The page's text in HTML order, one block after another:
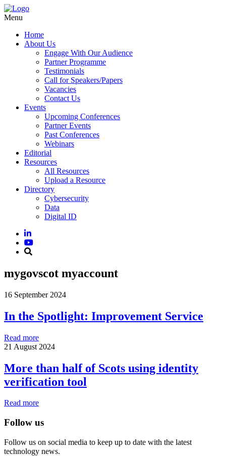
Menu
Home
About Us
Engage With Our Audience
Partner Programme
Testimonials
Call for Speakers/Papers
Vacancies
Contact Us
Events
Upcoming Conferences
Partner Events
Past Conferences
Webinars
Editorial
Resources
All Resources
Upload a Resource
Directory
Cybersecurity
Data
Digital ID
mygovscot myaccount
16 September 2024
In the Spotlight: Improvement Service
Read more
21 August 2024
More than half of Scots using identity
verification tool
Read more
Follow us
Follow us on social media to keep up to date with the latest
technology news.